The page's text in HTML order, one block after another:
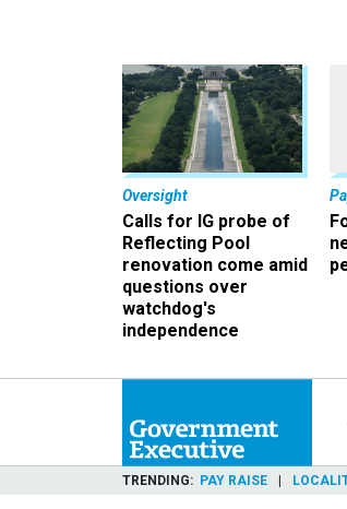
Oversight
Calls for IG probe of
Reflecting Pool
renovation come amid
questions over
watchdog's
independence
TRENDING PAY RAISE